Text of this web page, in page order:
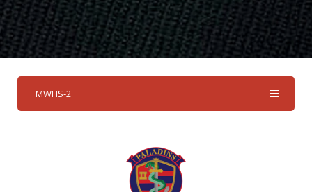
MWHS-2